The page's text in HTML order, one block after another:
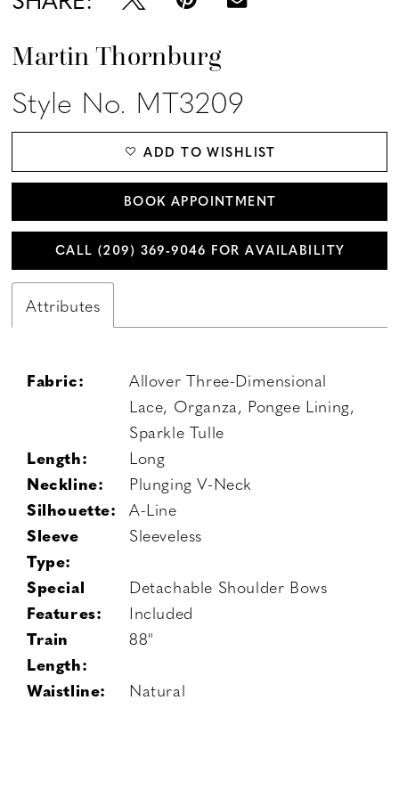
Martin Thornburg
Style No. MT3209
ADD TO WISHLIST
BOOK APPOINTMENT
CALL (209) 369‑9046 FOR AVAILABILITY
Attributes
Fabric:
Allover Three-Dimensional
Lace, Organza, Pongee Lining,
Sparkle Tulle
Length:
Long
Neckline:
Plunging V-Neck
Silhouette: A-Line
Sleeve
Type:
Sleeveless
Special
Features:
Detachable Shoulder Bows
Included
Train
Length:
88"
Waistline: Natural